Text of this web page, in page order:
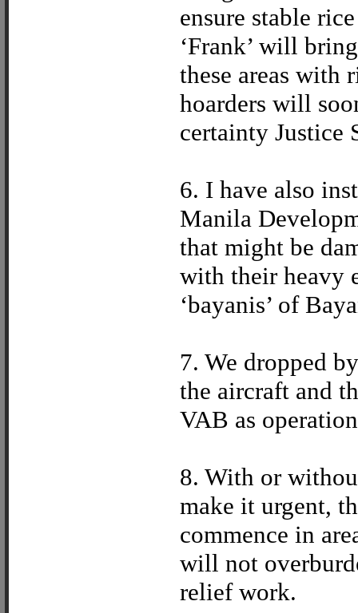
ensure stable
‘Frank’ will
these areas
hoarders will
certainty Justice
6. I have also
Manila
that might be
with their heavy
‘bayanis’ of
7. We dropped
the aircraft and
VAB as
8. With or
make it urgent,
commence in
will not
relief work.